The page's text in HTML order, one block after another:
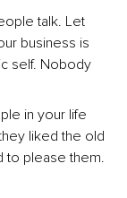
talk. Let
business is
self. Nobody
in your life
liked the old
to please them.